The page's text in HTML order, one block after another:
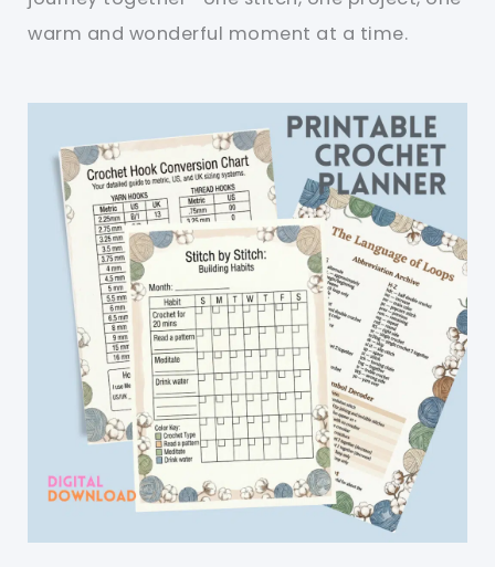
warm and wonderful moment at a time.